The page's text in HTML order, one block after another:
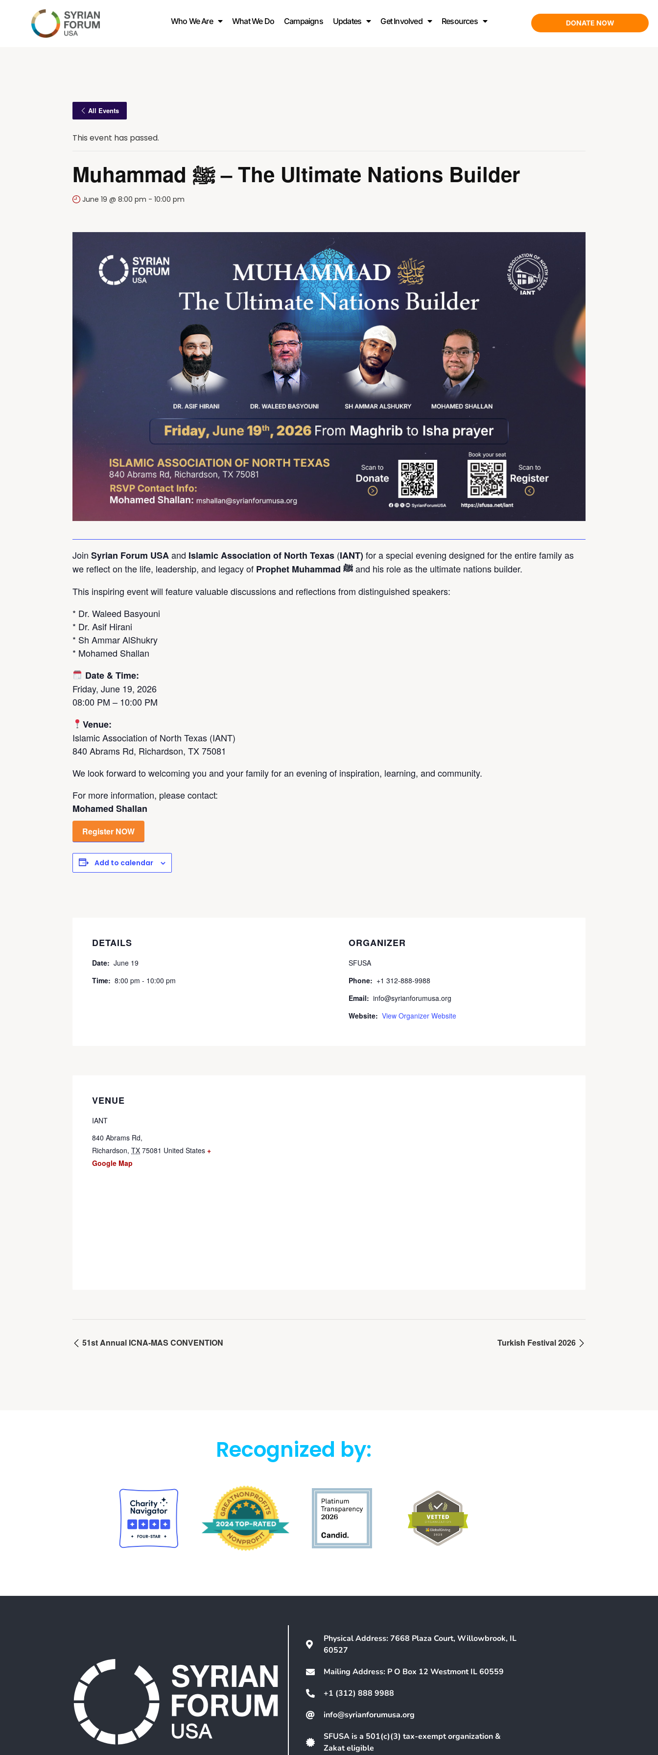
Who We Are What We Do Campaigns Updates Get Involved Resources DONATE NOW
All Events
This event has passed.
Muhammad ﷺ – The Ultimate Nations Builder
June 19 @ 8:00 pm - 10:00 pm
Join Syrian Forum USAand Islamic Association of North Texas (IANT)for a special evening designed for the entire family as
we reflect on the life, leadership, and legacy of
Prophet Muhammad ﷺand his role as the ultimate nations builder.
This inspiring event will feature valuable discussions and reflections from distinguished speakers:
* Dr. Waleed Basyouni
* Dr. Asif Hirani
* Sh Ammar AlShukry
* Mohamed Shallan
Date & Time:
Friday, June 19, 2026
08:00 PM – 10:00 PM
Venue:
Islamic Association of North Texas (IANT)
840 Abrams Rd, Richardson, TX 75081
We look forward to welcoming you and your family for an evening of inspiration, learning, and community.
For more information, please contact:
Mohamed Shallan
Register NOW
Add to calendar
DETAILS
Date: June 19
Time: 8:00 pm - 10:00 pm
ORGANIZER
SFUSA
Phone: +1 312-888-9988
Email: info@syrianforumusa.org
Website: View Organizer Website
VENUE
IANT
840 Abrams Rd,
Richardson, TX 75081 United States +
Google Map
51st Annual ICNA-MAS CONVENTION Turkish Festival 2026
Recognized by:
Physical Address: 7668 Plaza Court, Willowbrook, IL
60527
Mailing Address: P O Box 12 Westmont IL 60559
+1 (312) 888 9988
info@syrianforumusa.org
SFUSA is a 501(c)(3) tax-exempt organization &
Zakat eligible